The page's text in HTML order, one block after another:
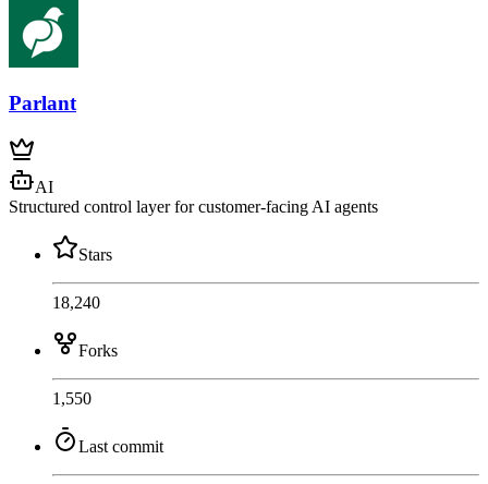
Parlant
AI
Structured control layer for customer-facing AI agents
Stars
18,240
Forks
1,550
Last commit